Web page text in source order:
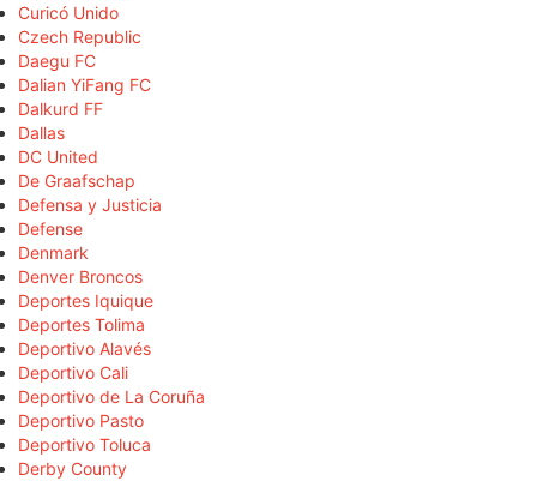
Curicó Unido
Czech Republic
Daegu FC
Dalian YiFang FC
Dalkurd FF
Dallas
DC United
De Graafschap
Defensa y Justicia
Defense
Denmark
Denver Broncos
Deportes Iquique
Deportes Tolima
Deportivo Alavés
Deportivo Cali
Deportivo de La Coruña
Deportivo Pasto
Deportivo Toluca
Derby County